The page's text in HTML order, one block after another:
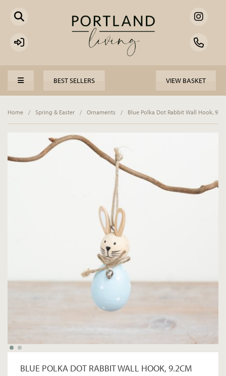
BEST SELLERS VIEW BASKET
Home / Spring & Easter / Ornaments / Blue Polka Dot Rabbit Wall Hook,
BLUE POLKA DOT RABBIT WALL HOOK, 9.2CM